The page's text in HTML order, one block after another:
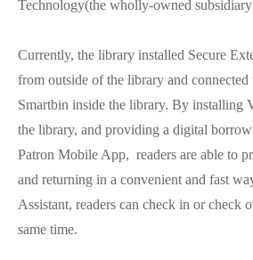
Technology(the wholly-owned
Currently, the library installed Secure
from outside of the library and
Smartbin inside the library. By installing
the library, and providing a digital
Patron Mobile App, readers are able to
and returning in a convenient and fast
Assistant, readers can check in or check
same time.